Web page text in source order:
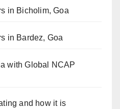
in Bicholim, Goa
in Bardez, Goa
with Global NCAP
and how it is